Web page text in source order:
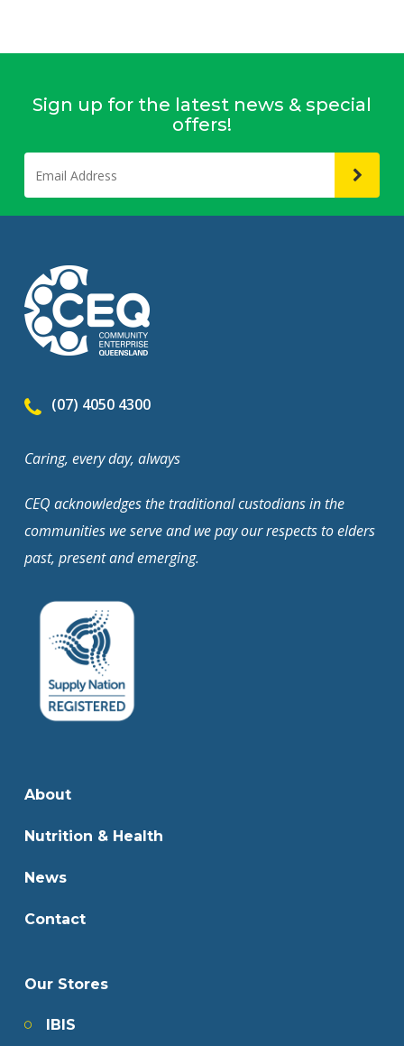
Sign up for the latest news & special
offers!
(07) 4050 4300
Caring, every day, always
CEQ acknowledges the traditional custodians in the
communities we serve and we pay our respects to elders
past, present and emerging.
About
Nutrition & Health
News
Contact
Our Stores
IBIS